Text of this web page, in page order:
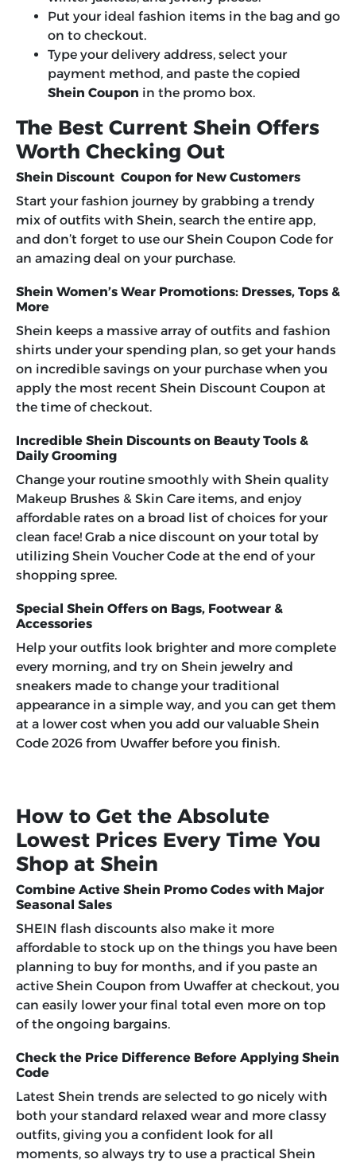
Put your ideal fashion items in the bag and go
on to checkout.
Type your delivery address, select your
payment method, and paste the copied
Shein Coupon in the promo box.
The Best Current Shein Offers
Worth Checking Out
Shein Discount Coupon for New Customers
Start your fashion journey by grabbing a trendy
mix of outfits with Shein, search the entire app,
and don’t forget to use our Shein Coupon Code for
an amazing deal on your purchase.
Shein Women’s Wear Promotions: Dresses, Tops &
More
Shein keeps a massive array of outfits and fashion
shirts under your spending plan, so get your hands
on incredible savings on your purchase when you
apply the most recent Shein Discount Coupon at
the time of checkout.
Incredible Shein Discounts on Beauty Tools &
Daily Grooming
Change your routine smoothly with Shein quality
Makeup Brushes & Skin Care items, and enjoy
affordable rates on a broad list of choices for your
clean face! Grab a nice discount on your total by
utilizing Shein Voucher Code at the end of your
shopping spree.
Special Shein Offers on Bags, Footwear &
Accessories
Help your outfits look brighter and more complete
every morning, and try on Shein jewelry and
sneakers made to change your traditional
appearance in a simple way, and you can get them
at a lower cost when you add our valuable Shein
Code 2026 from Uwaffer before you finish.
How to Get the Absolute
Lowest Prices Every Time You
Shop at Shein
Combine Active Shein Promo Codes with Major
Seasonal Sales
SHEIN flash discounts also make it more
affordable to stock up on the things you have been
planning to buy for months, and if you paste an
active Shein Coupon from Uwaffer at checkout, you
can easily lower your final total even more on top
of the ongoing bargains.
Check the Price Difference Before Applying Shein
Code
Latest Shein trends are selected to go nicely with
both your standard relaxed wear and more classy
outfits, giving you a confident look for all
moments, so always try to use a practical Shein